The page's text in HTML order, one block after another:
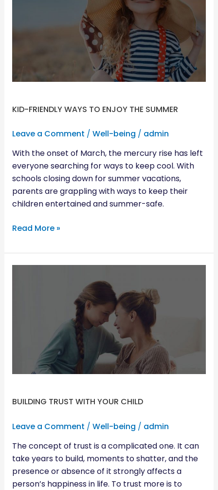
KID-FRIENDLY WAYS TO ENJOY THE SUMMER
Leave a Comment / Well-being / admin
With the onset of March, the mercury rise has left
everyone searching for ways to keep cool. With
schools closing down for summer vacations,
parents are grappling with ways to keep their
children entertained and summer-safe.
ENJOY
Read More »
BUILDING TRUST WITH YOUR CHILD
Leave a Comment / Well-being / admin
The concept of trust is a complicated one. It can
take years to build, moments to shatter, and the
presence or absence of it strongly affects a
person’s happiness in life. To trust more is to